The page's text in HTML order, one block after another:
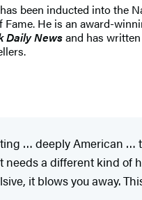
has been inducted into the
Fame. He is an award-
Daily Newsand has written
… deeply American …
needs a different kind of
it blows you away.